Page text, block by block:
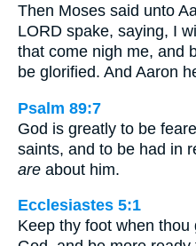
Then Moses said unto
LORD spake, saying, I
that come nigh me, and
be glorified. And Aaron
Psalm 89:7
God is greatly to be
saints, and to be had in
are about him.
Ecclesiastes 5:1
Keep thy foot when